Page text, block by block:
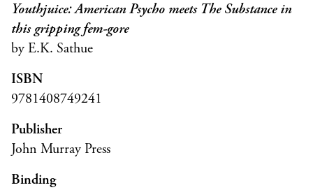
Youthjuice: American Psycho meets The Substance in
this gripping fem-gore
by E.K. Sathue
ISBN
9781408749241
Publisher
John Murray Press
Binding